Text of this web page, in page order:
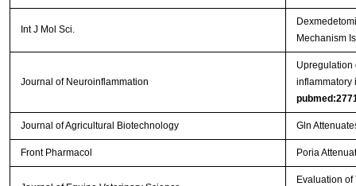
Int J Mol Sci.
Mechanism
Journal of Neuroinflammation
Upregulation
inflammatory
Journal of Agricultural Biotechnology Gln
Front Pharmacol Poria
Evaluation